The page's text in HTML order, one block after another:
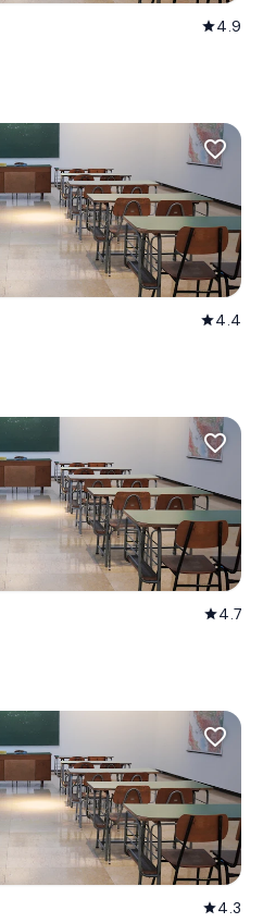
star4.9
favorite_border
star4.4
favorite_border
star4.7
favorite_border
star4.3